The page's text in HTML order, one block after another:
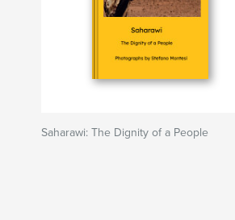
Saharawi: The Dignity of a People